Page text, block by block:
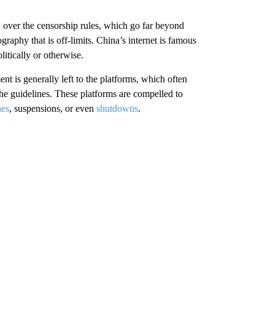
the censorship rules, which go far beyond
that is off-limits. China’s internet is famous
or otherwise.
is generally left to the platforms, which often
guidelines. These platforms are compelled to
, suspensions, or even shutdowns.